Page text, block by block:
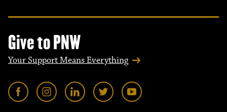
Give to PNW
Your Support Means Everything